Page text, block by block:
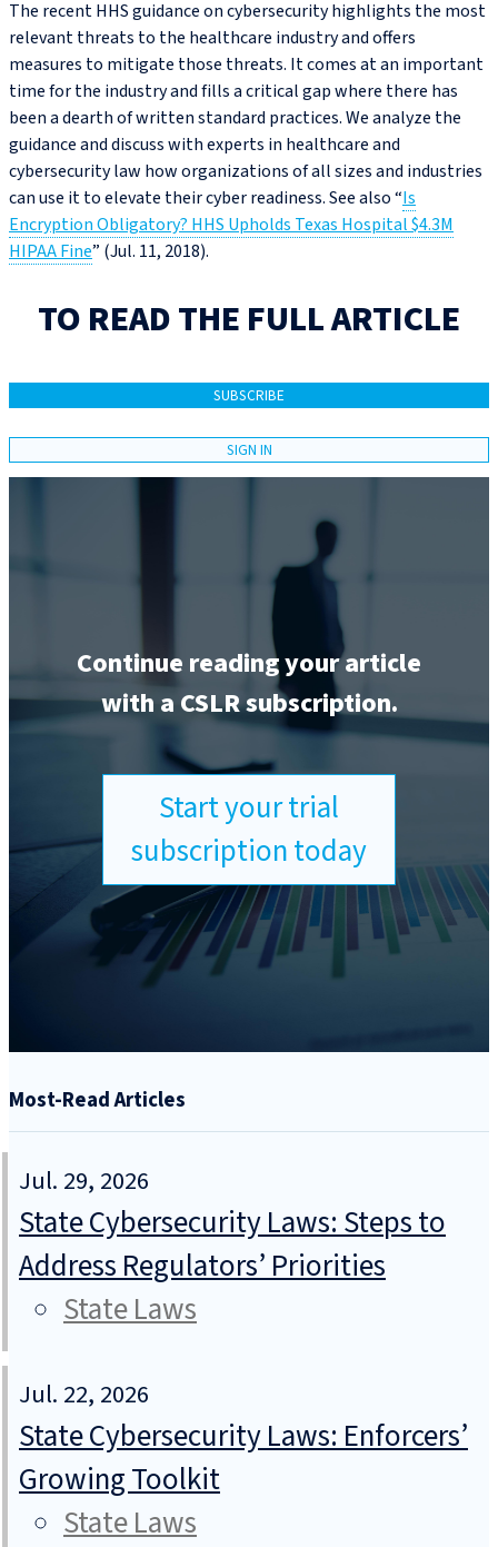
The recent HHS guidance on cybersecurity highlights the most
relevant threats to the healthcare industry and offers
measures to mitigate those threats. It comes at an important
time for the industry and fills a critical gap where there has
been a dearth of written standard practices. We analyze the
guidance and discuss with experts in healthcare and
cybersecurity law how organizations of all sizes and industries
can use it to elevate their cyber readiness. See also “Is
Encryption Obligatory? HHS Upholds Texas Hospital $4.3M
HIPAA Fine” (Jul. 11, 2018).
TO READ THE FULL ARTICLE
SUBSCRIBE
SIGN IN
Continue reading your article
with a CSLR subscription.
Start your trial
subscription today
Most-Read Articles
Jul. 29, 2026
State Cybersecurity Laws: Steps to
Address Regulators’ Priorities
State Laws
Jul. 22, 2026
State Cybersecurity Laws: Enforcers’
Growing Toolkit
State Laws